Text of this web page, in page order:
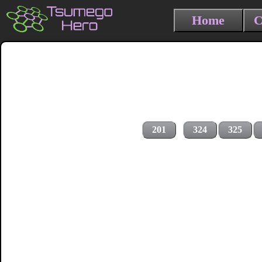
Home
201 324 325